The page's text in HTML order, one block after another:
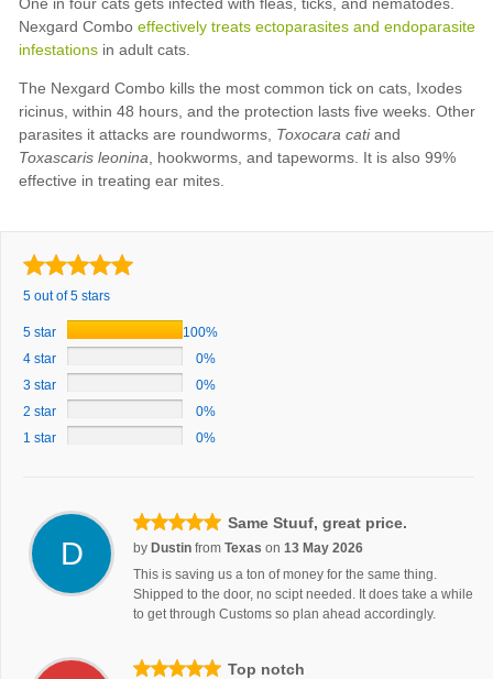
Nexgard Combo effectively treats ectoparasites and endoparasite
infestations in adult cats.
The Nexgard Combo kills the most common tick on cats, Ixodes
ricinus, within 48 hours, and the protection lasts five weeks. Other
parasites it attacks are roundworms, Toxocara catiand
Toxascaris leonina , hookworms, and tapeworms. It is also 99%
effective in treating ear mites.
5 out of 5 stars
5 star
100%
4 star
0%
3 star
0%
2 star
0%
1 star
0%
D
Same Stuuf, great price.
by Dustin from Texas on 13 May 2026
This is saving us a ton of money for the same thing.
Shipped to the door, no scipt needed. It does take a while
to get through Customs so plan ahead accordingly.
Top notch